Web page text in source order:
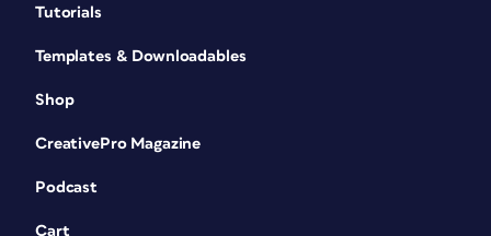
Tutorials
Templates & Downloadables
Shop
CreativePro Magazine
Podcast
Cart